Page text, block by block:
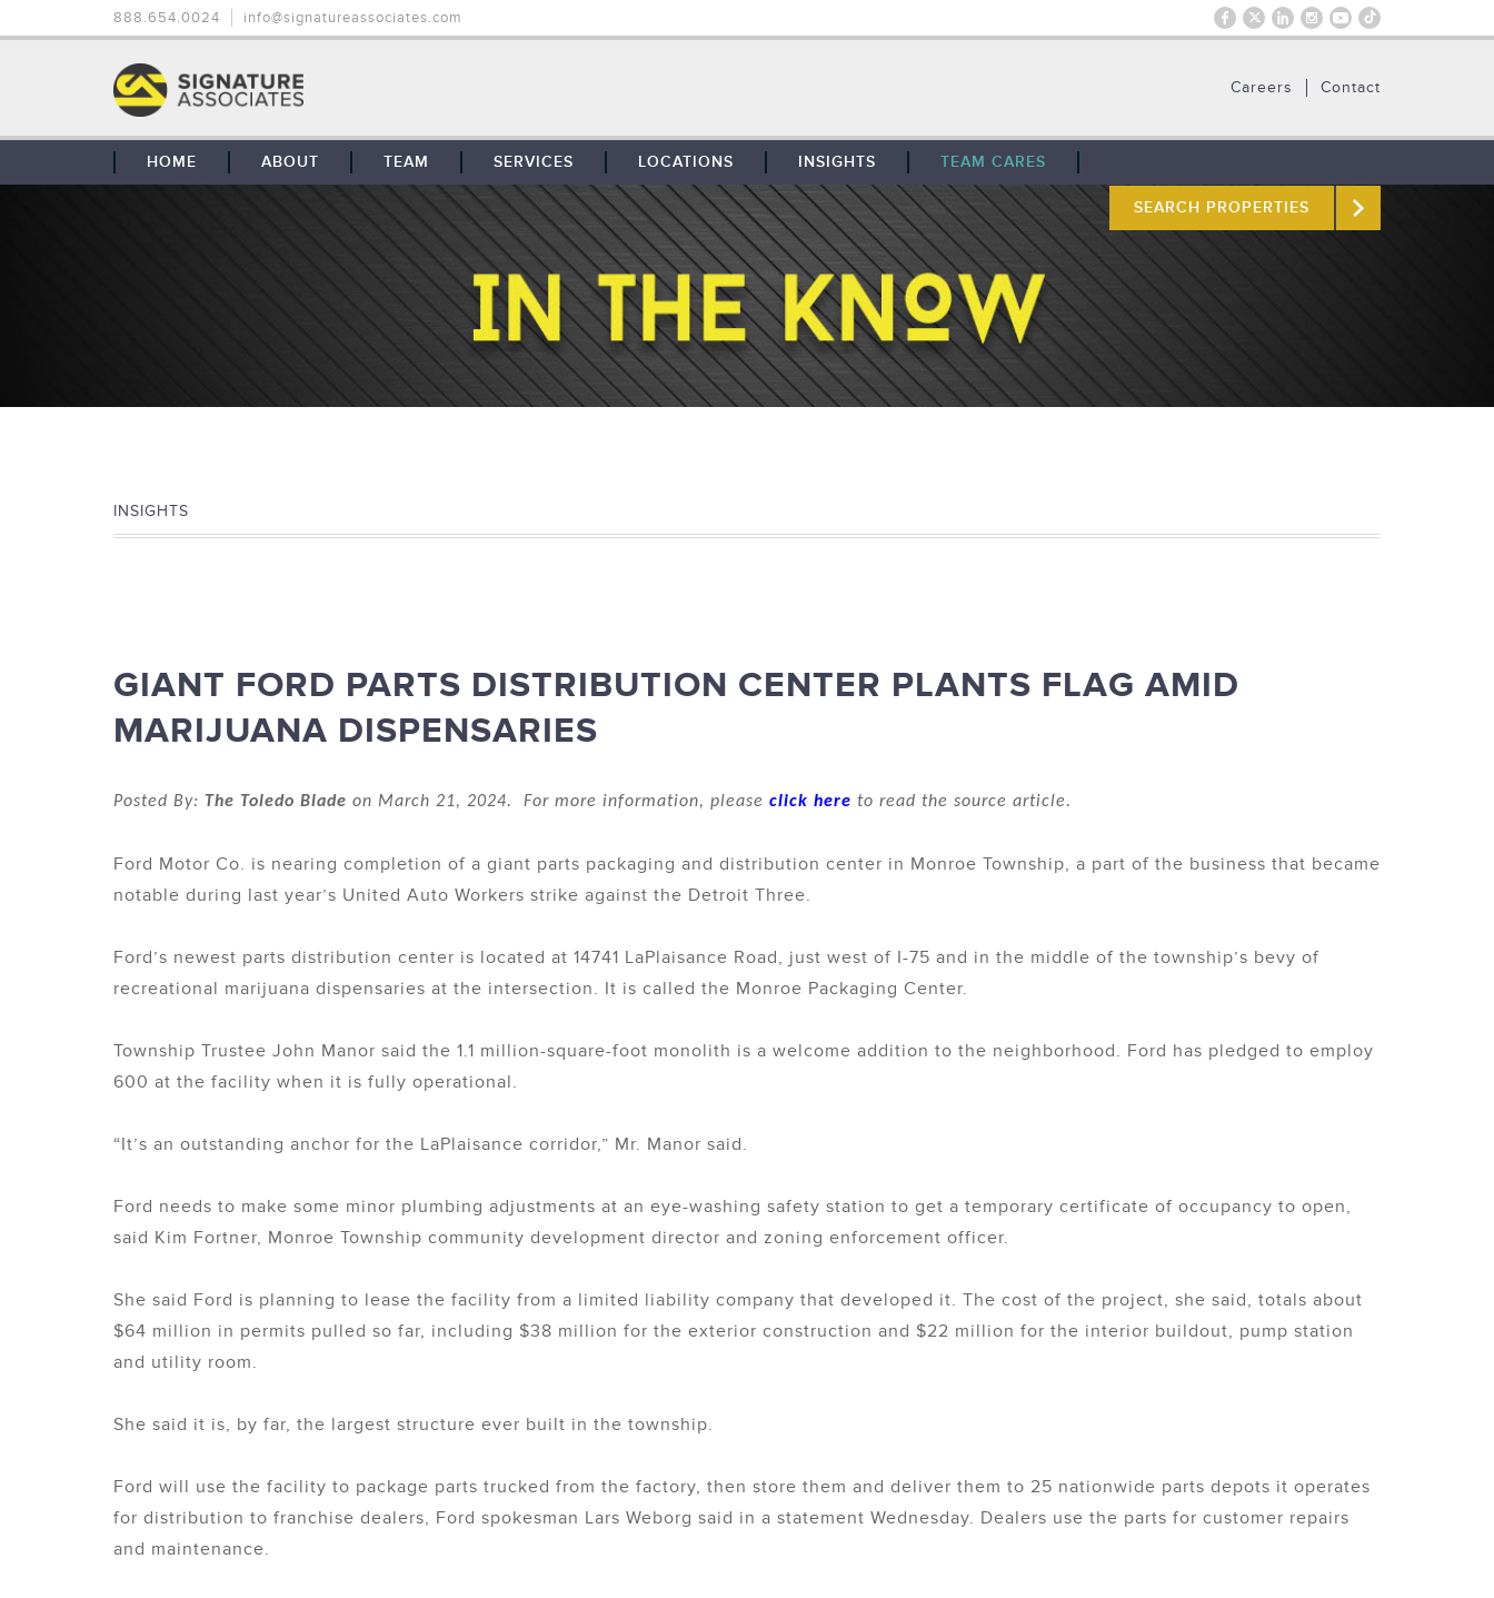
888.654.0024 info@signatureassociates.com
Contact
Careers
HOME ABOUT
GLOBAL COVERAGE
TEAM SERVICES
BROKERAGE
TENANT REPRESENTATION
PROPERTY MANAGEMENT
MAINTENANCE SERVICES
ADVISORY SERVICES
LOCATIONS
SOUTHFIELD
DETROIT
WEST MICHIGAN
TOLEDO
INSIGHTS TEAM CARES
SEARCH PROPERTIES
INSIGHTS
GIANT FORD PARTS DISTRIBUTION CENTER PLANTS FLAG AMID
MARIJUANA DISPENSARIES
Posted By: The Toledo Blade on March 21, 2024. For more information, please click here to read the source article.
Ford Motor Co. is nearing completion of a giant parts packaging and distribution center in Monroe Township, a part of the business that became
notable during last year’s United Auto Workers strike against the Detroit Three.
Ford’s newest parts distribution center is located at 14741 LaPlaisance Road, just west of I-75 and in the middle of the township’s bevy of
recreational marijuana dispensaries at the intersection. It is called the Monroe Packaging Center.
Township Trustee John Manor said the 1.1 million-square-foot monolith is a welcome addition to the neighborhood. Ford has pledged to employ
600 at the facility when it is fully operational.
“It’s an outstanding anchor for the LaPlaisance corridor,” Mr. Manor said.
Ford needs to make some minor plumbing adjustments at an eye-washing safety station to get a temporary certificate of occupancy to open,
said Kim Fortner, Monroe Township community development director and zoning enforcement officer.
She said Ford is planning to lease the facility from a limited liability company that developed it. The cost of the project, she said, totals about
$64 million in permits pulled so far, including $38 million for the exterior construction and $22 million for the interior buildout, pump station
and utility room.
She said it is, by far, the largest structure ever built in the township.
Ford will use the facility to package parts trucked from the factory, then store them and deliver them to 25 nationwide parts depots it operates
for distribution to franchise dealers, Ford spokesman Lars Weborg said in a statement Wednesday. Dealers use the parts for customer repairs
and maintenance.